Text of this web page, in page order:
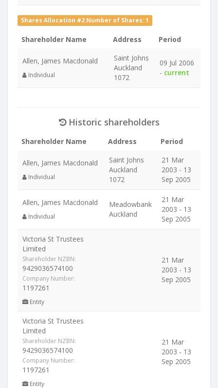
Shares Allocation #2 Number of Shares: 1
Shareholder Name Address Period
Allen, James Macdonald
Individual
Saint Johns
Auckland
1072
09 Jul 2006
- current
Historic shareholders
Shareholder Name Address Period
Allen, James Macdonald
Individual
Saint Johns
Auckland
1072
21 Mar
2003 - 13
Sep 2005
Allen, James Macdonald
Individual
Meadowbank
Auckland
21 Mar
2003 - 13
Sep 2005
Victoria St Trustees
Limited
Shareholder NZBN:
9429036574100
Company Number:
1197261
Entity
21 Mar
2003 - 13
Sep 2005
Victoria St Trustees
Limited
Shareholder NZBN:
9429036574100
Company Number:
1197261
Entity
21 Mar
2003 - 13
Sep 2005